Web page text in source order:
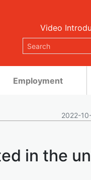
Video
Employment
2022-
in the